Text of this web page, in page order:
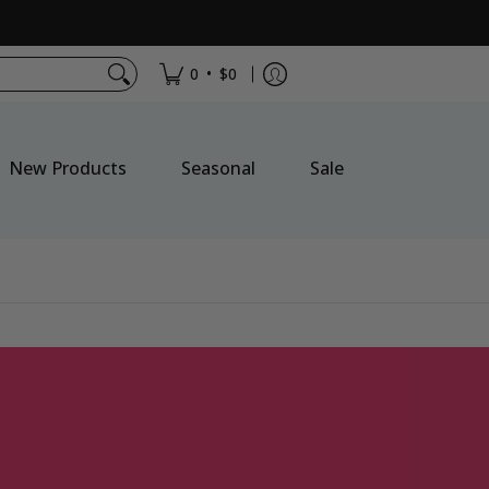
0 • $0
New Products Seasonal Sale